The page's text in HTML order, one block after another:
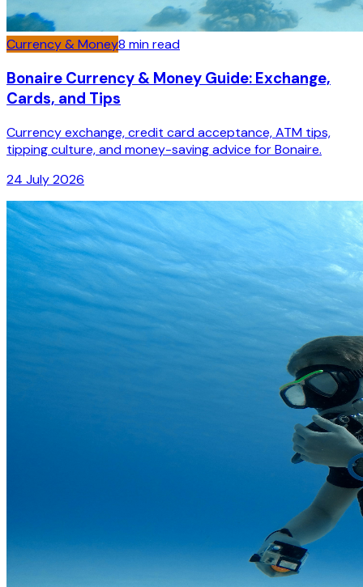
Currency & Money8 min read
Bonaire Currency & Money Guide: Exchange,
Cards, and Tips
Currency exchange, credit card acceptance, ATM tips,
tipping culture, and money-saving advice for Bonaire.
24 July 2026